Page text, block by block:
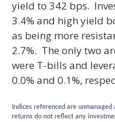
yield to 342 bps.
3.4% and high yield
as being more
2.7%. The only two
were T-bills and
0.0% and 0.1%,
Indices referenced are
returns do not reflect any